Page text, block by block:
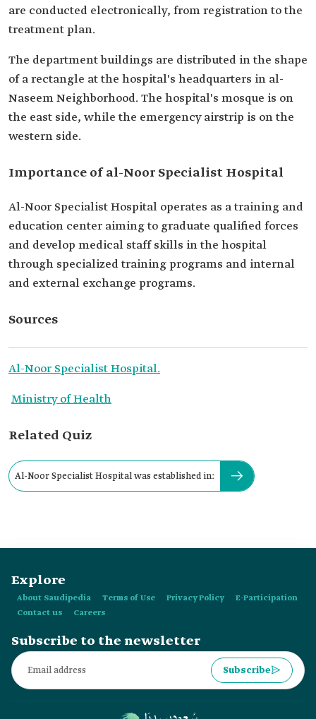
are conducted electronically, from registration to the
treatment plan.
The department buildings are distributed in the shape
of a rectangle at the hospital's headquarters in al-
Naseem Neighborhood. The hospital's mosque is on
the east side, while the emergency airstrip is on the
western side.
Importance of al-Noor Specialist Hospital
Al-Noor Specialist Hospital operates as a training and
education center aiming to graduate qualified forces
and develop medical staff skills in the hospital
through specialized training programs and internal
and external exchange programs.
Sources
Al-Noor Specialist Hospital.
Ministry of Health
Related Quiz
Al-Noor Specialist Hospital was established in:
Explore
About Saudipedia Terms of Use Privacy Policy
E-Participation
Contact us
Careers
Subscribe to the newsletter
Subscribe